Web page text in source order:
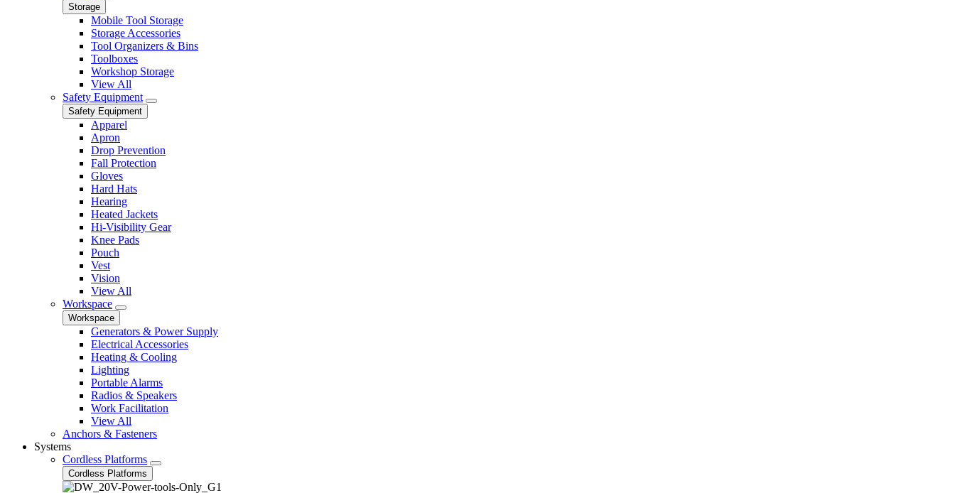
Storage
Mobile Tool Storage
Storage Accessories
Tool Organizers & Bins
Toolboxes
Workshop Storage
View All
Safety Equipment
Safety Equipment
Apparel
Apron
Drop Prevention
Fall Protection
Gloves
Hard Hats
Hearing
Heated Jackets
Hi-Visibility Gear
Knee Pads
Pouch
Vest
Vision
View All
Workspace
Workspace
Generators & Power Supply
Electrical Accessories
Heating & Cooling
Lighting
Portable Alarms
Radios & Speakers
Work Facilitation
View All
Anchors & Fasteners
Systems
Cordless Platforms
Cordless Platforms